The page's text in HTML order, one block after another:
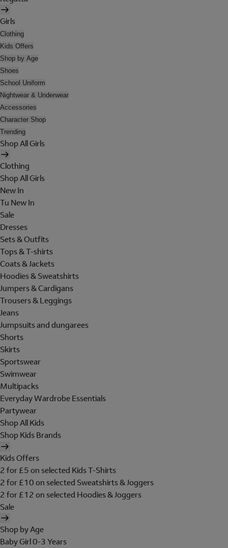
Girls
Clothing
Kids Offers
Shop by Age
Shoes
School Uniform
Nightwear & Underwear
Accessories
Character Shop
Trending
Shop All Girls
Clothing
Shop All Girls
New In
Tu New In
Sale
Dresses
Sets & Outfits
Tops & T-shirts
Coats & Jackets
Hoodies & Sweatshirts
Jumpers & Cardigans
Trousers & Leggings
Jeans
Jumpsuits and dungarees
Shorts
Skirts
Sportswear
Swimwear
Multipacks
Everyday Wardrobe Essentials
Partywear
Shop All Kids
Shop Kids Brands
Kids Offers
2 for £5 on selected Kids T-Shirts
2 for £10 on selected Sweatshirts & Joggers
2 for £12 on selected Hoodies & Joggers
Sale
Shop by Age
Baby Girl 0-3 Years